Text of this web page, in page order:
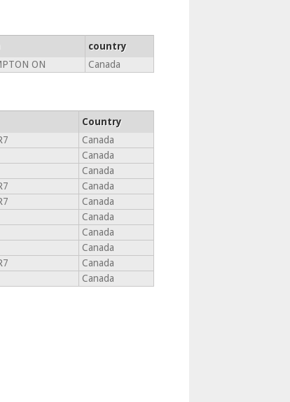
country
ON Canada
Country
Canada
Canada
Canada
Canada
Canada
Canada
Canada
Canada
Canada
Canada